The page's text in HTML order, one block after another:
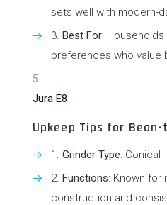
sets well with modern-
Best For:
preferences who value
Jura E8
Grinder Type: Conical
Functions: Known for
construction and
Upkeep Tips for Bean-